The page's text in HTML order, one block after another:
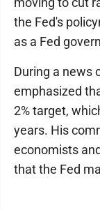
the Fed's
as a Fed
During a news
emphasized
2% target,
years. His
economists
that the Fed